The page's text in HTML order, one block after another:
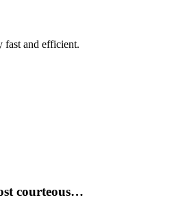
fast and efficient.
courteous…